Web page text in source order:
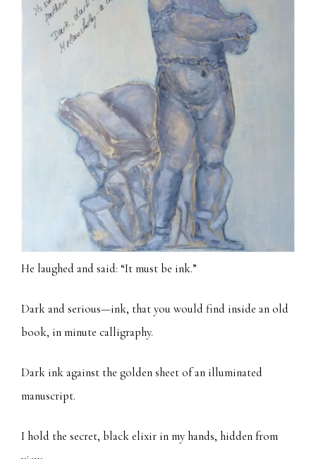
He laughed and said: “It must be ink.”
Dark and serious—ink, that you would find inside an old
book, in minute calligraphy.
Dark ink against the golden sheet of an illuminated
manuscript.
I hold the secret, black elixir in my hands, hidden from